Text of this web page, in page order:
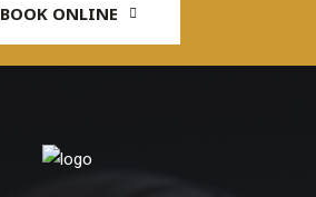
BOOK ONLINE